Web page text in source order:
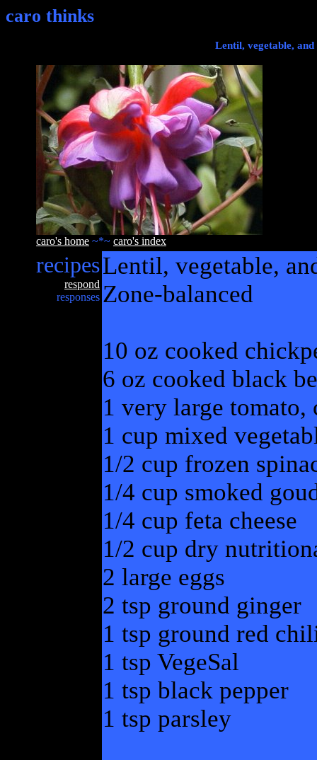
caro thinks
Lentil, vegetable, and
caro's home ~*~ caro's index
recipes
respond
responses
Lentil, vegetable,
Zone-balanced
10 oz cooked
6 oz cooked black
1 very large tomato,
1 cup mixed
1/2 cup frozen
1/4 cup smoked
1/4 cup feta cheese
1/2 cup dry
2 large eggs
2 tsp ground ginger
1 tsp ground red
1 tsp VegeSal
1 tsp black pepper
1 tsp parsley